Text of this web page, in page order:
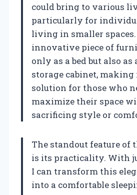
could bring to various
particularly for
living in smaller
innovative piece of
only as a bed but also
storage cabinet,
solution for those who
maximize their space
sacrificing style or
The standout feature of
is its practicality. With
I can transform this
into a comfortable